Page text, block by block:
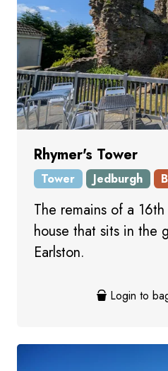
Rhymer's Tower
Tower Jedburgh
The remains of a
house that sits in the
Earlston.
Login to